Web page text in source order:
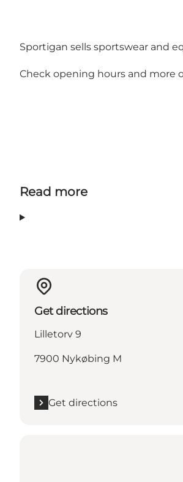
Sportigan sells sportswear and
Check opening hours and more
Read more
Get directions
Lilletorv 9
7900 Nykøbing M
Get directions